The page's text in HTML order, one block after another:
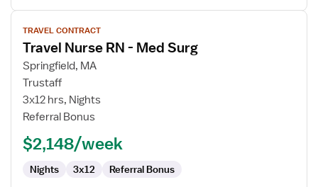
View
job
details
for
Travel
Nurse
RN
Med
TRAVEL CONTRACT
Travel Nurse RN - Med Surg
Springfield, MA
Trustaff
3x12 hrs, Nights
Referral Bonus
$2,148/week
Nights 3x12 Referral Bonus